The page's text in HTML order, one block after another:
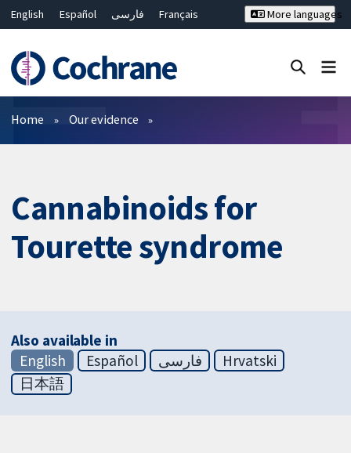
English Español فارسی
Français
Bahasa Malaysia
ไทย
繁體中文
简体中文
More languages
Filters
Home Our evidence
Cannabinoids for
Tourette syndrome
Also available in
English
Español فارسی
Hrvatski
日本語